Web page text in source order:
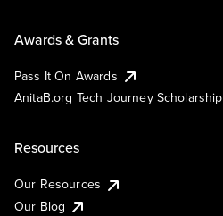
Awards & Grants
Pass It On Awards
AnitaB.org Tech Journey Scholarship
Resources
Our Resources
Our Blog